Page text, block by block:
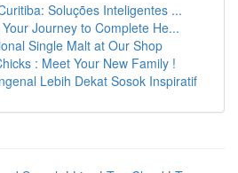
Soluções Inteligentes ...
Journey to Complete He...
Single Malt at Our Shop
: Meet Your New Family !
Lebih Dekat Sosok Inspiratif